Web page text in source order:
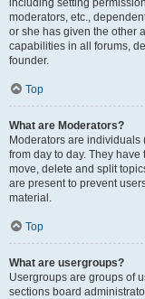
including setting
moderators, etc.,
or she has given the other
capabilities in all forums,
founder.
Top
What are Moderators?
Moderators are
from day to day. They
move, delete and split
are present to prevent
material.
Top
What are usergroups?
Usergroups are groups of
sections board